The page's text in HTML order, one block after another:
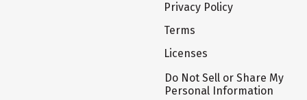
Privacy Policy
Terms
Licenses
Do Not Sell or Share My
Personal Information